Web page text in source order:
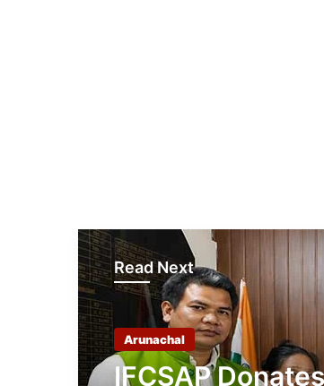
Read Next
Arunachal
IFCSAP